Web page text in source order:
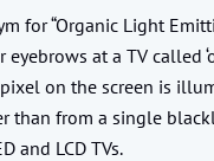
for “Organic Light
eyebrows at a TV called
on the screen is
than from a single
and LCD TVs.